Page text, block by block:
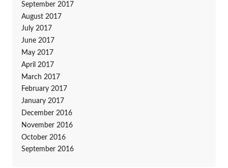
September 2017
August 2017
July 2017
June 2017
May 2017
April 2017
March 2017
February 2017
January 2017
December 2016
November 2016
October 2016
September 2016